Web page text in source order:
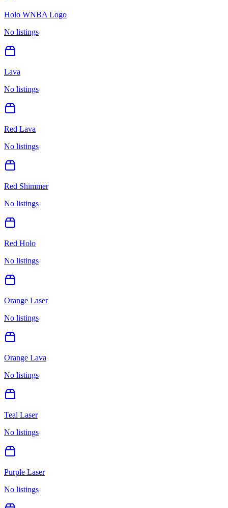
Holo WNBA Logo
No listings
Lava
No listings
Red Lava
No listings
Red Shimmer
No listings
Red Holo
No listings
Orange Laser
No listings
Orange Lava
No listings
Teal Laser
No listings
Purple Laser
No listings